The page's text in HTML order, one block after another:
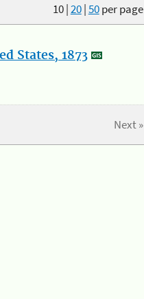
10|20|50per page
States, 1873
Next »